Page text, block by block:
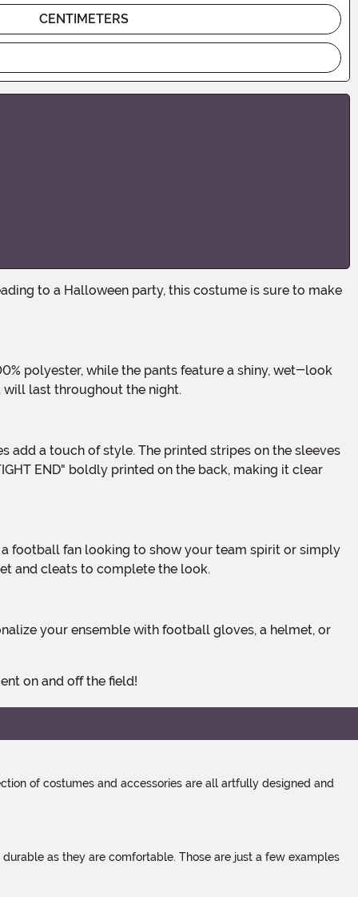
CENTIMETERS
will last throughout the night.
END" boldly printed on the back, making it clear
and cleats to complete the look.
on and off the field!
of costumes and accessories are all artfully designed and
as they are comfortable. Those are just a few examples